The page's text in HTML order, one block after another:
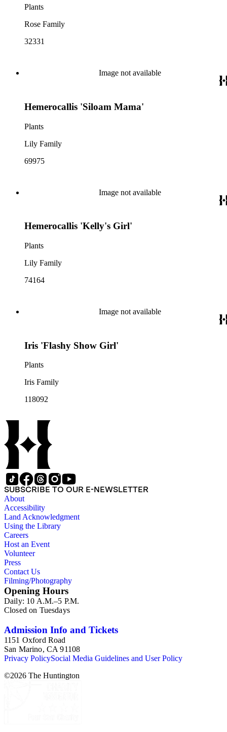
Plants
Rose Family
32331
Image not available
Hemerocallis 'Siloam Mama'
Plants
Lily Family
69975
Image not available
Hemerocallis 'Kelly's Girl'
Plants
Lily Family
74164
Image not available
Iris 'Flashy Show Girl'
Plants
Iris Family
118092
SUBSCRIBE TO OUR E-NEWSLETTER
About
Accessibility
Land Acknowledgment
Using the Library
Careers
Host an Event
Volunteer
Press
Contact Us
Filming/Photography
Opening Hours
Daily: 10 A.M.–5 P.M.
Closed on Tuesdays
Admission Info and Tickets
1151 Oxford Road
San Marino, CA 91108
Privacy PolicySocial Media Guidelines and User Policy
©2026 The Huntington